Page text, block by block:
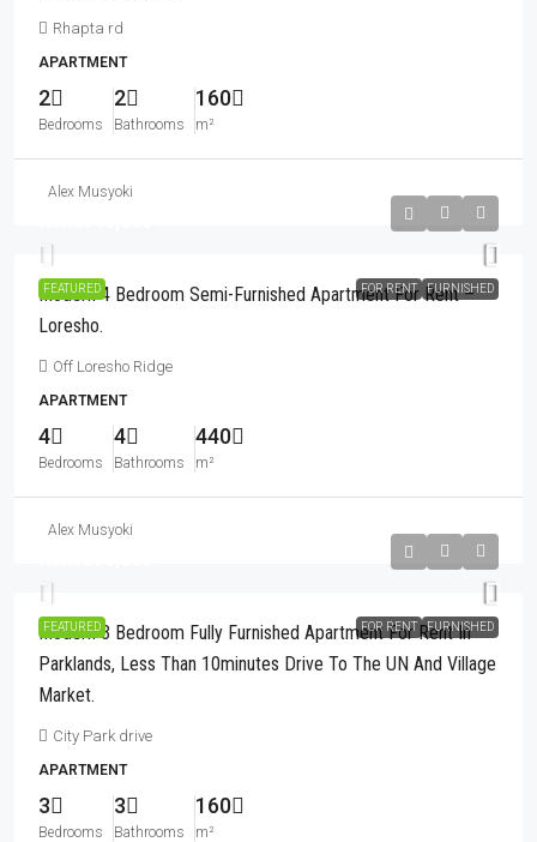
Rhapta rd
APARTMENT
2
Bedrooms
2
Bathrooms
160
m²
Alex Musyoki
FEATURED FOR RENT FURNISHED
Modern 4 Bedroom Semi-Furnished Apartment For Rent –
Loresho.
Off Loresho Ridge
APARTMENT
4
Bedrooms
4
Bathrooms
440
m²
Alex Musyoki
FEATURED FOR RENT FURNISHED
Modern 3 Bedroom Fully Furnished Apartment For Rent In
Parklands, Less Than 10minutes Drive To The UN And Village
Market.
City Park drive
APARTMENT
3
Bedrooms
3
Bathrooms
160
m²